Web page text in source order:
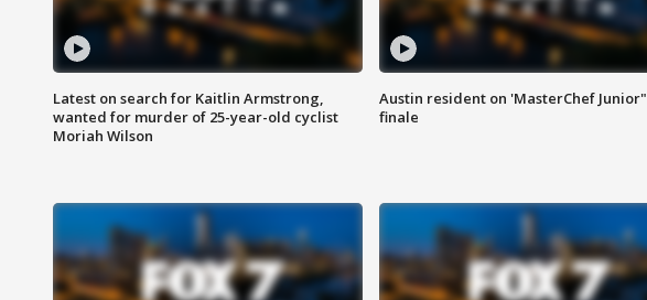
Latest on search for Kaitlin Armstrong,
wanted for murder of 25-year-old cyclist
Moriah Wilson
Austin resident on 'MasterChef Junior"
finale